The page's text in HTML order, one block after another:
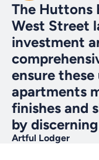
The Huttons
West Street
investment
ensure
apartments
finishes and
by
Artful Lodger